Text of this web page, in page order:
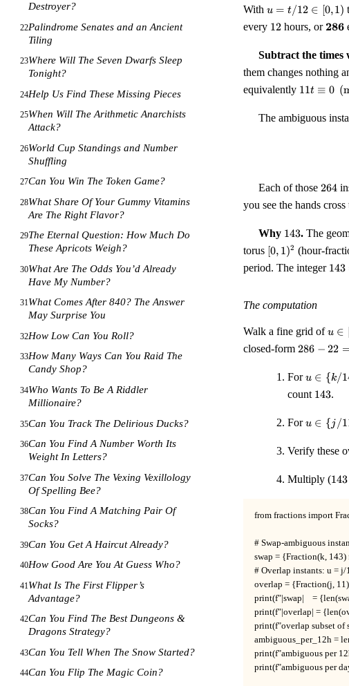
Destroyer?
22Palindrome Senates and an Ancient
Tiling
23Where Will The Seven Dwarfs Sleep
Tonight?
24Help Us Find These Missing Pieces
25When Will The Arithmetic Anarchists
Attack?
26World Cup Standings and Number
Shuffling
27Can You Win The Token Game?
28What Share Of Your Gummy Vitamins
Are The Right Flavor?
29The Eternal Question: How Much Do
These Apricots Weigh?
30What Are The Odds You’d Already
Have My Number?
31What Comes After 840? The Answer
May Surprise You
32How Low Can You Roll?
33How Many Ways Can You Raid The
Candy Shop?
34Who Wants To Be A Riddler
Millionaire?
35Can You Track The Delirious Ducks?
36Can You Find A Number Worth Its
Weight In Letters?
37Can You Solve The Vexing Vexillology
Of Spelling Bee?
38Can You Find A Matching Pair Of
Socks?
39Can You Get A Haircut Already?
40How Good Are You At Guess Who?
41 What Is The First Flipper’s
Advantage?
42Can You Find The Best Dungeons &
Dragons Strategy?
43Can You Tell When The Snow Started?
44Can You Flip The Magic Coin?
With u =
t/12
\in
1)
u = t/12 ∈ [0,1)
every 12
12 hours, or 286
Subtract the times
them changes nothing
equivalently 11 t
0
\pmod
11t ≡ 0 (
The ambiguous
Each of those 264
264
you see the hands
Why 143
143. The
torus [0,1)^{2}
[0, 1)2 (hour-
period. The integer 143
143
The computation
Walk a fine grid ofu
\in
[0,
u ∈
closed-form 286
22
264
286 − 22
Foru \in \
{k/143
: k = 0,
142\}
u ∈ {k/
count 143
143.
Foru \in
\{j/11
: j = 0,
\ldots,
10\}
u ∈ {j /
Verify these
Multiply (143
143
from fractions import
# Swap-ambiguous
swap = {Fraction(k,
# Overlap instants: u = j/
overlap = {Fraction(j,
print(f"|swap|    =
print(f"|overlap| =
print(f"overlap subset of
ambiguous_per_12h =
print(f"ambiguous per
print(f"ambiguous per